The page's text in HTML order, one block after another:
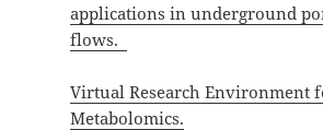
applications in underground
flows.
Virtual Research Environment
Metabolomics.